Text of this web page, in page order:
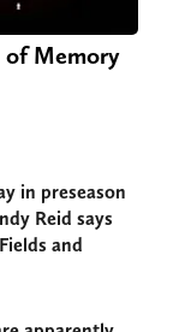
of Memory
in preseason
Reid says
and